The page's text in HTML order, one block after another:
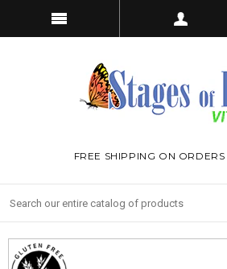
FREE SHIPPING ON